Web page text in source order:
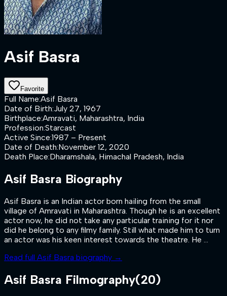
Asif Basra
Favorite
Full Name:Asif Basra
Date of Birth:July 27, 1967
Birthplace:Amravati, Maharashtra, India
Profession:Starcast
Active Since:1987 – Present
Date of Death:November 12, 2020
Death Place:Dharamshala, Himachal Pradesh, India
Asif Basra Biography
Asif Basra is an Indian actor born hailing from the small
village of Amravati in Maharashtra. Though he is an excellent
actor now, he did not take any particular training for it nor
did he belong to any filmy family. Still what made him to turn
an actor was his keen interest towards the theatre. He ...
Read full Asif Basra biography →
Asif Basra Filmography(20)